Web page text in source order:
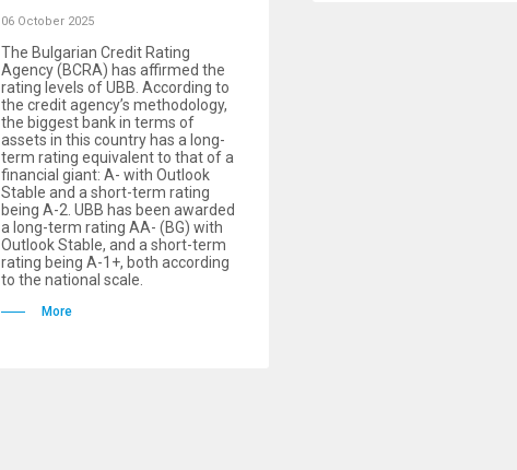
06 October 2025
The Bulgarian Credit Rating
Agency (BCRA) has affirmed the
rating levels of UBB. According to
the credit agency’s methodology,
the biggest bank in terms of
assets in this country has a long-
term rating equivalent to that of a
financial giant: А- with Outlook
Stable and a short-term rating
being А-2. UBB has been awarded
a long-term rating АA- (BG) with
Outlook Stable, and a short-term
rating being А-1+, both according
to the national scale.
More